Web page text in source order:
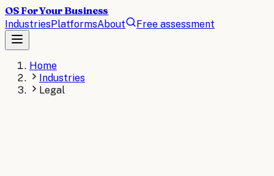
OS For Your Business
IndustriesPlatformsAbout Free assessment
Home
Industries
Legal